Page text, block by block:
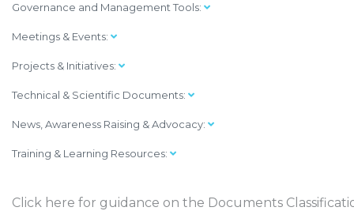
Governance and Management Tools:
Meetings & Events:
Projects & Initiatives:
Technical & Scientific Documents:
News, Awareness Raising & Advocacy:
Training & Learning Resources:
Click here for guidance on the Documents